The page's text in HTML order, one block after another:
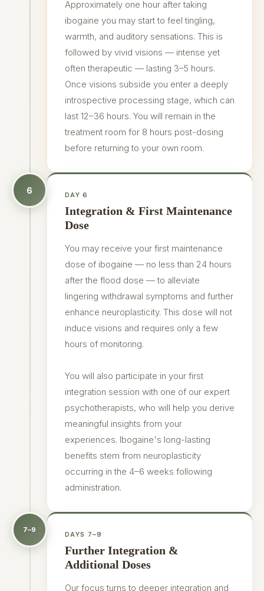
Approximately one hour after taking
ibogaine you may start to feel tingling,
warmth, and auditory sensations. This is
followed by vivid visions — intense yet
often therapeutic — lasting 3–5 hours.
Once visions subside you enter a deeply
introspective processing stage, which can
last 12–36 hours. You will remain in the
treatment room for 8 hours post-dosing
before returning to your own room.
6 DAY 6
Integration & First Maintenance
Dose
You may receive your first maintenance
dose of ibogaine — no less than 24 hours
after the flood dose — to alleviate
lingering withdrawal symptoms and further
enhance neuroplasticity. This dose will not
induce visions and requires only a few
hours of monitoring.
You will also participate in your first
integration session with one of our expert
psychotherapists, who will help you derive
meaningful insights from your
experiences. Ibogaine's long-lasting
benefits stem from neuroplasticity
occurring in the 4–6 weeks following
administration.
7–9
DAYS 7–9
Further Integration &
Additional Doses
Our focus turns to deeper integration and